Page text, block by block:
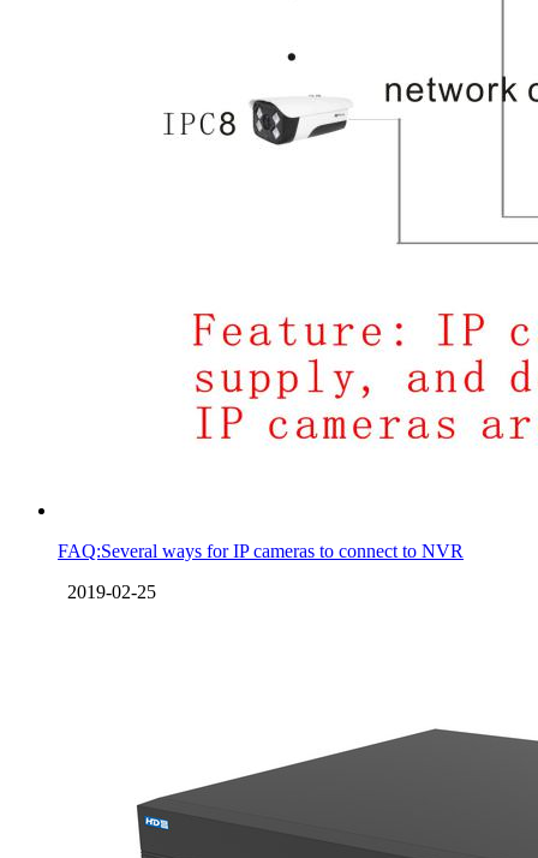
FAQ:Several ways for IP cameras to connect to NVR
2019-02-25